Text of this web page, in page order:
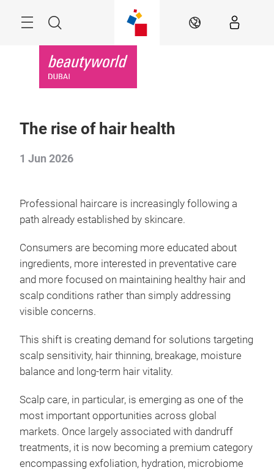
Search EN
The rise of hair health
1 Jun 2026
Professional haircare is increasingly following a
path already established by skincare.
Consumers are becoming more educated about
ingredients, more interested in preventative care
and more focused on maintaining healthy hair and
scalp conditions rather than simply addressing
visible concerns.
This shift is creating demand for solutions targeting
scalp sensitivity, hair thinning, breakage, moisture
balance and long-term hair vitality.
Scalp care, in particular, is emerging as one of the
most important opportunities across global
markets. Once largely associated with dandruff
treatments, it is now becoming a premium category
encompassing exfoliation, hydration, microbiome